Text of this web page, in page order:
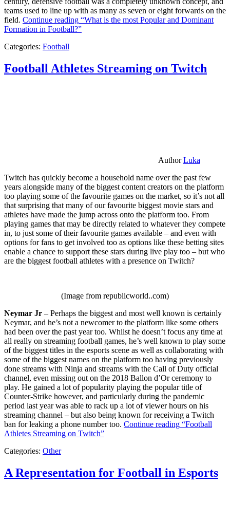
teams used to line up with as many as seven or eight forwards on the
field. Continue reading “What is the most Popular and Dominant
Formation in Football?”
Categories: Football
Football Athletes Streaming on Twitch
AuthorLuka
Twitch has quickly become a household name over the past few
years alongside many of the biggest content creators on the platform
too playing some of the favourite games on the market, so it’s not all
that surprising that many of our favourite biggest movie stars and
athletes have made the jump across onto the platform too. From
playing games that may be directly related to whatever they compete
in, to just some of their favourite games available – and even with
options for fans to get involved too as options like these betting sites
enable a chance to support these stars during live play too – but who
are the biggest football athletes with a presence on Twitch?
(Image from republicworld..com)
Neymar Jr – Perhaps the biggest and most well known is certainly
Neymar, and he’s not a newcomer to the platform like some others
had been over the past year too. Whilst he doesn’t focus any time at
all really on streaming football games, he’s well known to play some
of the biggest titles in the esports scene as well as collaborating with
some of the biggest names on the platform too having previously
done streams with Ninja and streams with the Call of Duty official
channel, even missing out on the 2018 Ballon d’Or ceremony to
play. He gained a lot of popularity playing the popular title of
Counter-Strike however, and particularly during the pandemic
period last year was able to rack up a lot of viewer hours on his
streaming channel – but also being known for receiving a Twitch
ban for leaking a phone number too. Continue reading “Football
Athletes Streaming on Twitch”
Categories: Other
A Representation for Football in Esports